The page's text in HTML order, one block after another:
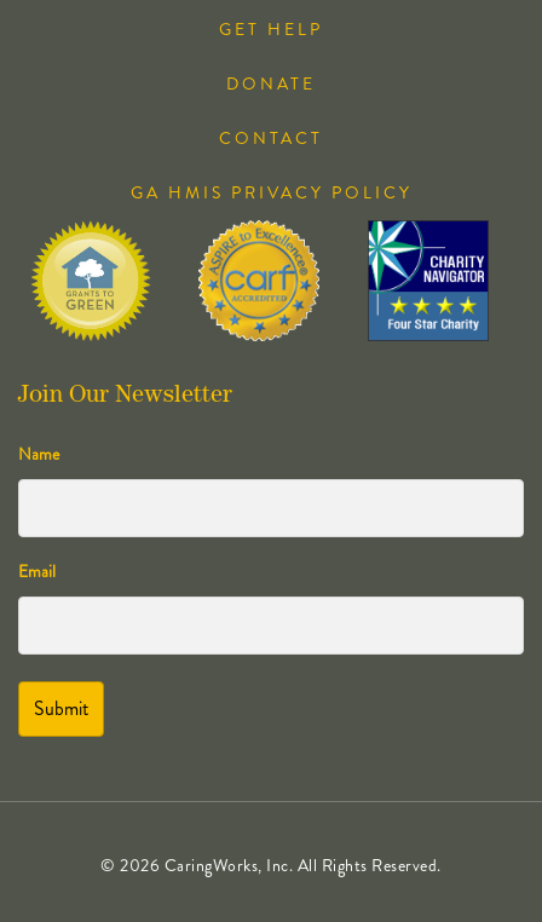
GET HELP
DONATE
CONTACT
GA HMIS PRIVACY POLICY
Join Our Newsletter
Name
Email
© 2026 CaringWorks, Inc. All Rights Reserved.